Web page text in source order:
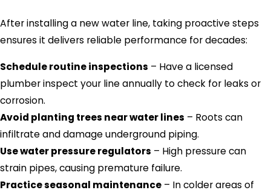
After installing a new water line, taking proactive steps
ensures it delivers reliable performance for decades:
Schedule routine inspections – Have a licensed
plumber inspect your line annually to check for leaks or
corrosion.
Avoid planting trees near water lines – Roots can
infiltrate and damage underground piping.
Use water pressure regulators – High pressure can
strain pipes, causing premature failure.
Practice seasonal maintenance – In colder areas of